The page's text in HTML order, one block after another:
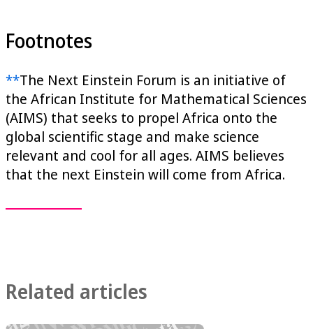
Footnotes
**The Next Einstein Forum is an initiative of
the African Institute for Mathematical Sciences
(AIMS) that seeks to propel Africa onto the
global scientific stage and make science
relevant and cool for all ages. AIMS believes
that the next Einstein will come from Africa.
Related articles